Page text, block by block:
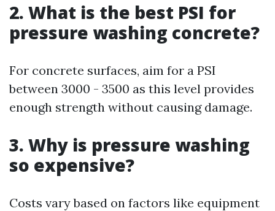
2. What is the best PSI for
pressure washing concrete?
For concrete surfaces, aim for a PSI
between 3000 - 3500 as this level provides
enough strength without causing damage.
3. Why is pressure washing
so expensive?
Costs vary based on factors like equipment